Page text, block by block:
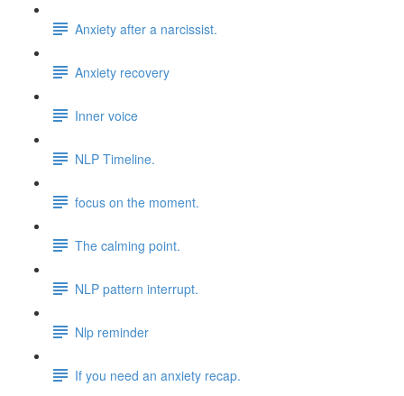
Anxiety after a narcissist.
Anxiety recovery
Inner voice
NLP Timeline.
focus on the moment.
The calming point.
NLP pattern interrupt.
Nlp reminder
If you need an anxiety recap.